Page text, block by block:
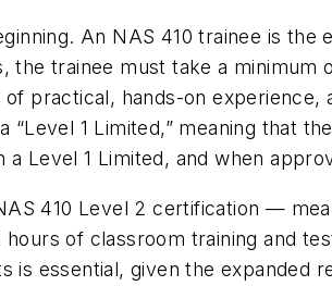
An NAS 410 trainee is
the trainee must take a
of practical, hands-on
“Level 1 Limited,” meaning that
a Level 1 Limited, and when
410 Level 2 certification —
hours of classroom training and
is essential, given the expanded